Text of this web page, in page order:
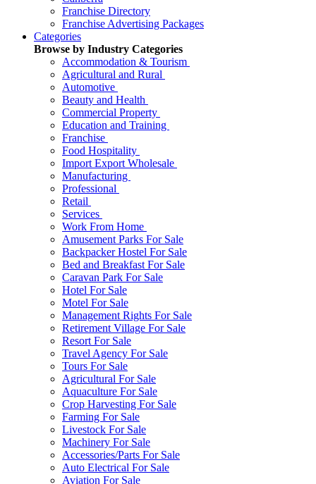
Franchise Directory
Franchise Advertising Packages
Categories
Browse by Industry Categories
Accommodation & Tourism
Agricultural and Rural
Automotive
Beauty and Health
Commercial Property
Education and Training
Franchise
Food Hospitality
Import Export Wholesale
Manufacturing
Professional
Retail
Services
Work From Home
Amusement Parks For Sale
Backpacker Hostel For Sale
Bed and Breakfast For Sale
Caravan Park For Sale
Hotel For Sale
Motel For Sale
Management Rights For Sale
Retirement Village For Sale
Resort For Sale
Travel Agency For Sale
Tours For Sale
Agricultural For Sale
Aquaculture For Sale
Crop Harvesting For Sale
Farming For Sale
Livestock For Sale
Machinery For Sale
Accessories/Parts For Sale
Auto Electrical For Sale
Aviation For Sale